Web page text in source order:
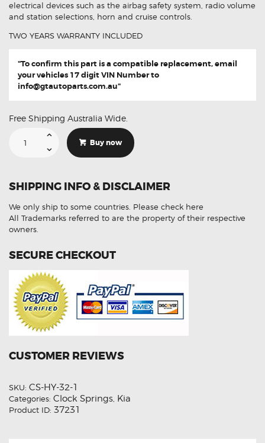
electrical devices such as the airbag safety system, radio volume
and station selections, horn and cruise controls.
TWO YEARS WARRANTY INCLUDED
"To confirm this part is a compatible replacement, email
your vehicles 17 digit VIN Number to
info@gtautoparts.com.au"
Free Shipping Australia Wide.
Clock
Spring
Buy now
SHIPPING INFO & DISCLAIMER
We only ship to some countries. Please check here
All Trademarks referred to are the property of their respective
owners.
SECURE CHECKOUT
CUSTOMER REVIEWS
SKU: CS-HY-32-1
Categories: Clock Springs, Kia
Product ID: 37231